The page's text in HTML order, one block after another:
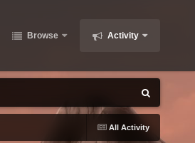
Browse Activity
All Activity